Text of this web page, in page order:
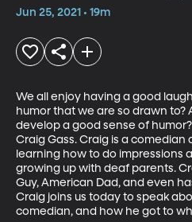
Jun 25, 2021 • 19m
We all enjoy having a good
humor that we are so drawn to?
develop a good sense of
Craig Gass. Craig is a
learning how to do impressions
growing up with deaf parents.
Guy, American Dad, and even
Craig joins us today to speak
comedian, and how he got to